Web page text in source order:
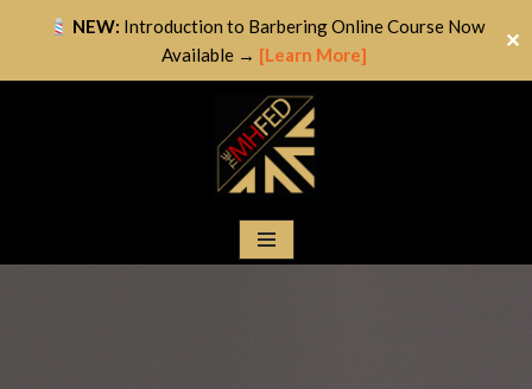
NEW: Introduction to Barbering Online Course Now
Available → [Learn More]
✕